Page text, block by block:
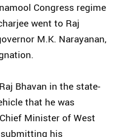
Congress regime
went to Raj
M.K. Narayanan,
Bhavan in the state-
that he was
Minister of West
his